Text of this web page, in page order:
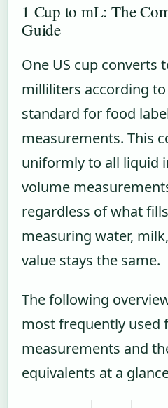
1 Cup to mL: The
Guide
One US cup converts
milliliters according to
standard for food
measurements. This
uniformly to all liquid
volume
regardless of what
measuring water,
value stays the same.
The following
most frequently used
measurements and
equivalents at a